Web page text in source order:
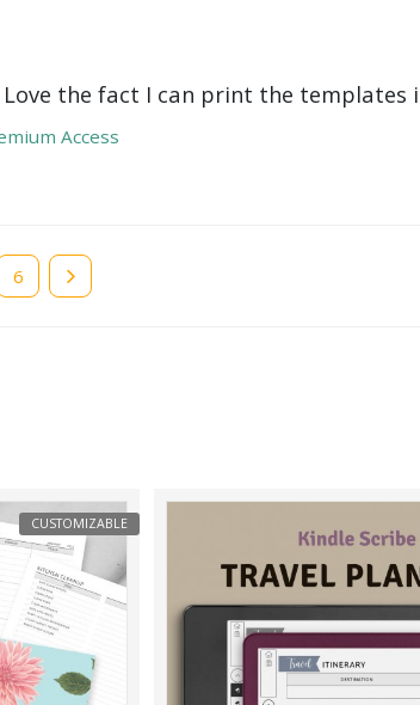
Love the fact I can print the
Access
Page
6
CUSTOMIZABLE